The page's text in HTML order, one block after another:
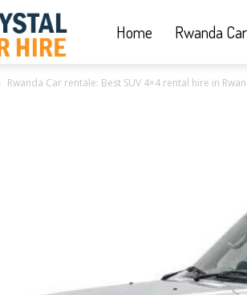
Rwanda
Home Rwanda
Rwanda Car rentale: Best SUV 4×4 rental hire in